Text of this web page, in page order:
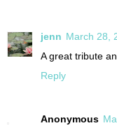
jenn March 28,
A great tribute
Reply
Anonymous